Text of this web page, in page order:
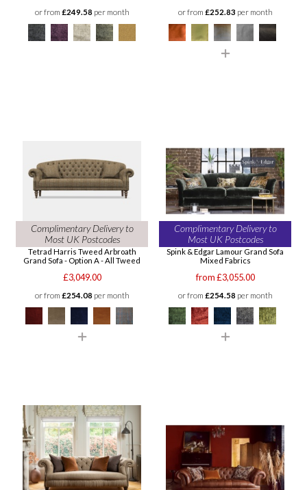
or from £249.58per month or from £252.83 per month
Complimentary Delivery to
Most UK Postcodes
Tetrad Harris Tweed Arbroath
Grand Sofa - Option A - All Tweed
£3,049.00
or from £254.08per month
Complimentary Delivery to
Most UK Postcodes
Spink & Edgar Lamour Grand Sofa
Mixed Fabrics
from £3,055.00
or from £254.58per month